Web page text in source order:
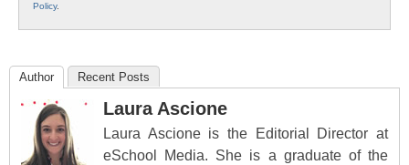
Policy.
Author Recent Posts
Laura Ascione
Laura Ascione is the Editorial Director at
eSchool Media. She is a graduate of the